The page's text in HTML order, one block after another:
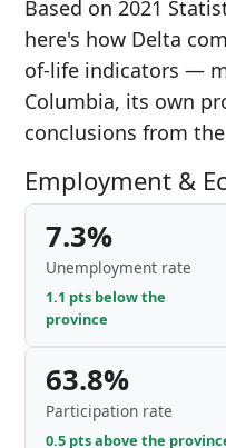
Based on 2021
here's how Delta
of-life indicators —
Columbia, its own
conclusions from
Employment &
7.3%
Unemployment rate
1.1 pts below the
province
63.8%
Participation rate
0.5 pts above the